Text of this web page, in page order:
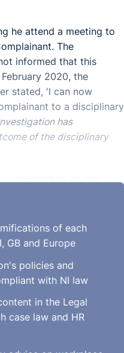
he attend a meeting to
The
informed that this
2020, the
stated, 'l can now
to a disciplinary
has
of the disciplinary
testimony
period of time on all
in line with the
informed in advance
was provided with a
the allegations against
of each
GB and Europe
policies and
with NI law
in the Legal
case law and HR